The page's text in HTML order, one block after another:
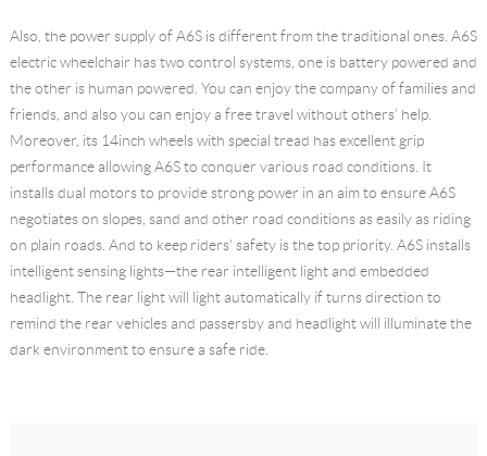
Also, the power supply of A6S is different from the traditional ones. A6S
electric wheelchair has two control systems, one is battery powered and
the other is human powered. You can enjoy the company of families and
friends, and also you can enjoy a free travel without others' help.
Moreover, its 14inch wheels with special tread has excellent grip
performance allowing A6S to conquer various road conditions. It
installs dual motors to provide strong power in an aim to ensure A6S
negotiates on slopes, sand and other road conditions as easily as riding
on plain roads. And to keep riders' safety is the top priority. A6S installs
intelligent sensing lights—the rear intelligent light and embedded
headlight. The rear light will light automatically if turns direction to
remind the rear vehicles and passersby and headlight will illuminate the
dark environment to ensure a safe ride.